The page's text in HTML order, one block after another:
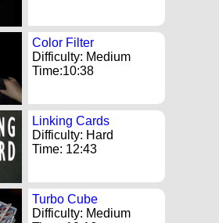
Color Filter
Difficulty: Medium
Time:10:38
Linking Cards
Difficulty: Hard
Time: 12:43
Turbo Cube
Difficulty: Medium